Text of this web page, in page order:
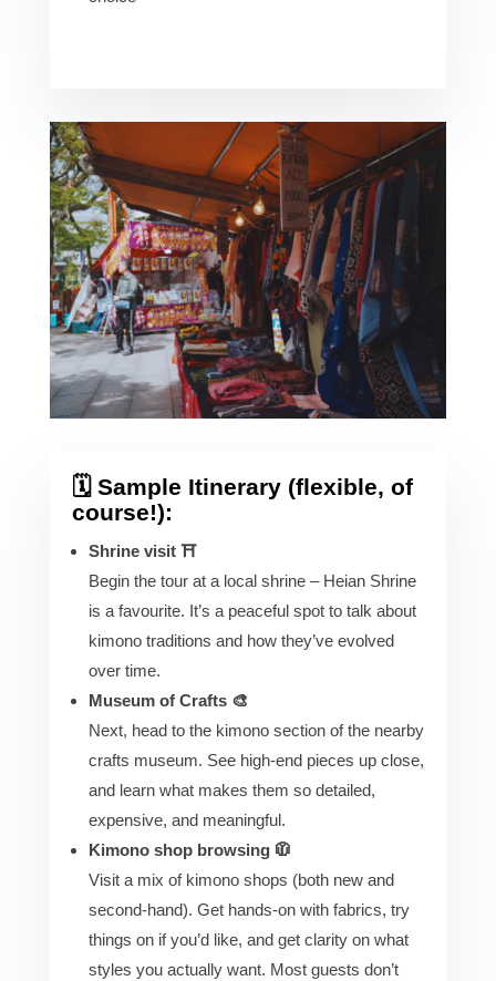
🗓️ Sample Itinerary (flexible, of
course!):
Shrine visit ⛩️
Begin the tour at a local shrine – Heian Shrine
is a favourite. It’s a peaceful spot to talk about
kimono traditions and how they’ve evolved
over time.
Museum of Crafts 🎨
Next, head to the kimono section of the nearby
crafts museum. See high-end pieces up close,
and learn what makes them so detailed,
expensive, and meaningful.
Kimono shop browsing 🧥
Visit a mix of kimono shops (both new and
second-hand). Get hands-on with fabrics, try
things on if you’d like, and get clarity on what
styles you actually want. Most guests don’t